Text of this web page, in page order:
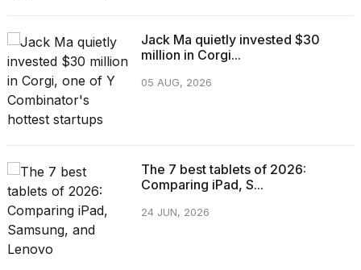
Jack Ma quietly invested $30
million in Corgi...
05 AUG, 2026
The 7 best tablets of 2026:
Comparing iPad, S...
24 JUN, 2026